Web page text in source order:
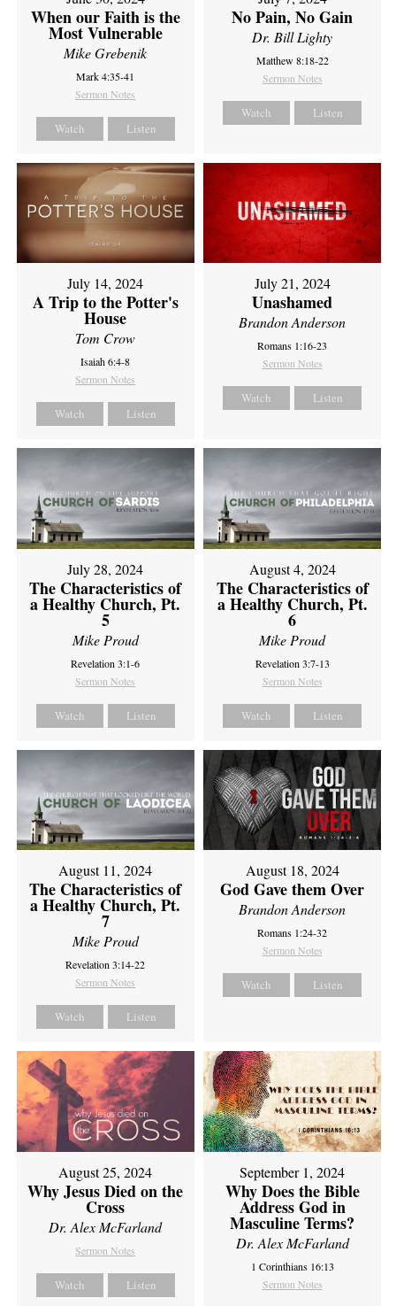
When our Faith is the
Most Vulnerable
Mike Grebenik
Mark 4:35-41
Sermon Notes
Watch Listen
No Pain, No Gain
Dr. Bill Lighty
Matthew 8:18-22
Sermon Notes
Watch Listen
July 14, 2024
A Trip to the Potter's
House
Tom Crow
Isaiah 6:4-8
Sermon Notes
Watch Listen
July 21, 2024
Unashamed
Brandon Anderson
Romans 1:16-23
Sermon Notes
Watch Listen
July 28, 2024
The Characteristics of
a Healthy Church, Pt.
5
Mike Proud
Revelation 3:1-6
Sermon Notes
Watch Listen
August 4, 2024
The Characteristics of
a Healthy Church, Pt.
6
Mike Proud
Revelation 3:7-13
Sermon Notes
Watch Listen
August 11, 2024
The Characteristics of
a Healthy Church, Pt.
7
Mike Proud
Revelation 3:14-22
Sermon Notes
Watch Listen
August 18, 2024
God Gave them Over
Brandon Anderson
Romans 1:24-32
Sermon Notes
Watch Listen
August 25, 2024
Why Jesus Died on the
Cross
Dr. Alex McFarland
Sermon Notes
Watch Listen
September 1, 2024
Why Does the Bible
Address God in
Masculine Terms?
Dr. Alex McFarland
1 Corinthians 16:13
Sermon Notes